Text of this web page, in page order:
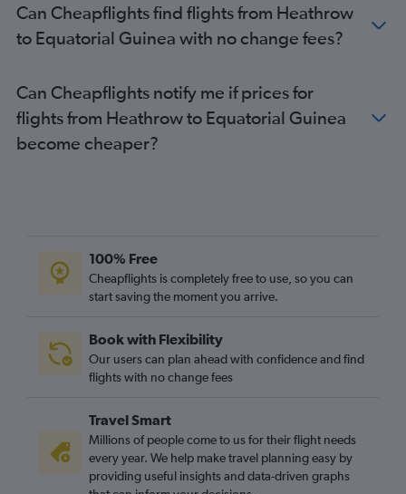
Heathrow to Entebbe flights
Stansted to Harare flights
Luton to Jomo Kenyatta Intl flights
Luton to OR Tambo flights
Luton to Hurghada flights
Gatwick to Entebbe flights
Luton to Cairo flights
Stansted to Agadir flights
Luton to Accra flights
Heathrow to Hurghada flights
Can Cheapflights find flights from Heathrow
to Equatorial Guinea with no change fees?
Can Cheapflights notify me if prices for
flights from Heathrow to Equatorial Guinea
become cheaper?
100% Free
Cheapflights is completely free to use, so you can
start saving the moment you arrive.
Book with Flexibility
Our users can plan ahead with confidence and find
flights with no change fees
Travel Smart
Millions of people come to us for their flight needs
every year. We help make travel planning easy by
providing useful insights and data-driven graphs